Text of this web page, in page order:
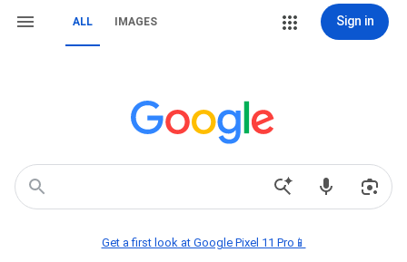
ALL IMAGES Sign in
Get a first look at Google Pixel 11 Pro📱